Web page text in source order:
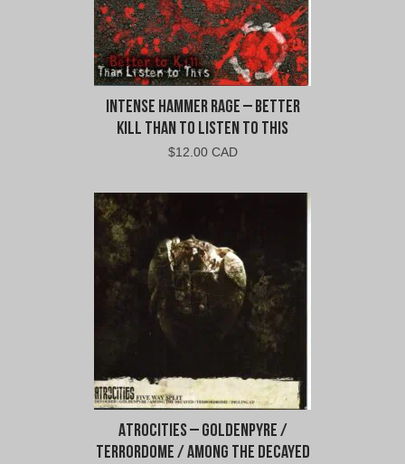
Intense Hammer Rage – Better
Kill Than To Listen To This
$12.00 CAD
Atrocities – Goldenpyre /
Terrordome / Among the Decayed